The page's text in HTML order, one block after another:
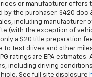
or manufacturer offers
by the purchaser. $420 doc
including manufacturer
(with the exception of
a $20 title preparation
to test drives and other
ratings are EPA estimates.
including driving
See full site disclosure